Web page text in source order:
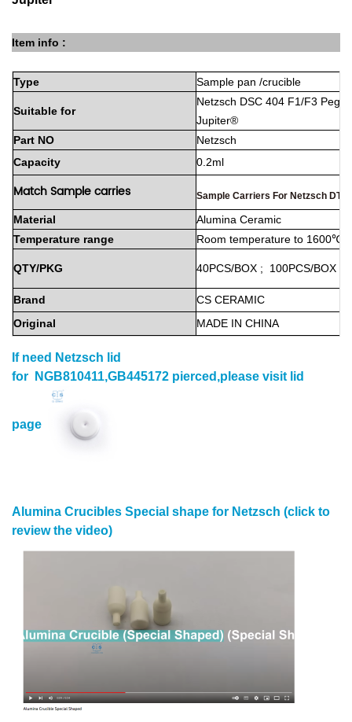
Item info :
Type Sample pan /crucible
Suitable for
Netzsch DSC 404 F1/F3
Jupiter®
Part NO
Netzsch
Capacity
0.2ml
Match Sample carries Sample Carriers For Netzsch DTA
Material Alumina Ceramic
Temperature range Room temperature to 1600℃
QTY/PKG 40PCS/BOX ; 100PCS/BOX
Brand CS CERAMIC
Original
MADE IN CHINA
If need Netzsch lid
for NGB810411,GB445172 pierced,please visit lid
page
Alumina Crucibles Special shape for Netzsch (click to
review the video)